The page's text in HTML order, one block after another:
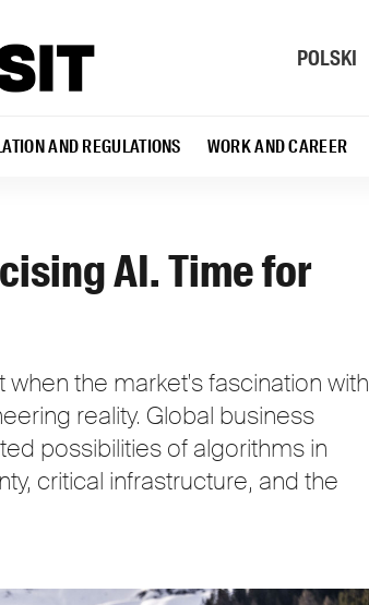
POLSKI
AND REGULATIONS WORK AND CAREER
AI. Time for
the market's fascination with
reality. Global business
possibilities of algorithms in
critical infrastructure, and the